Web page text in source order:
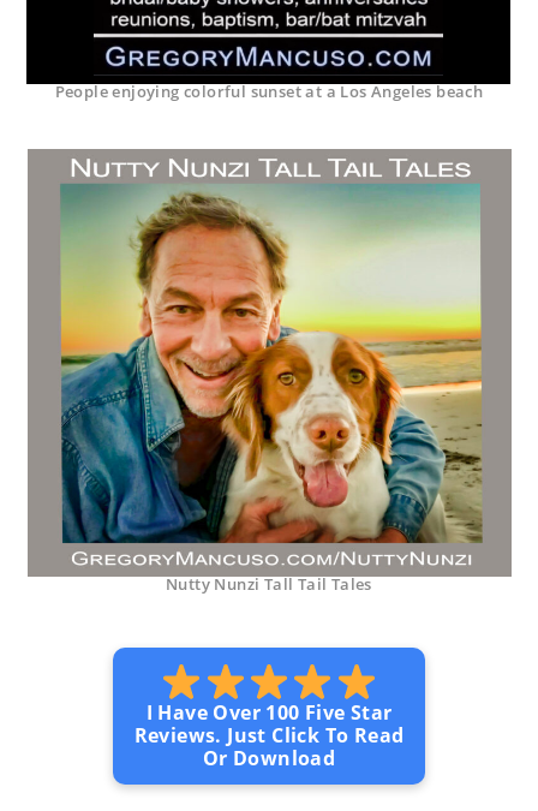
People enjoying colorful sunset at a Los Angeles beach
Nutty Nunzi Tall Tail Tales
I Have Over 100 Five Star
Reviews. Just Click To Read
Or Download